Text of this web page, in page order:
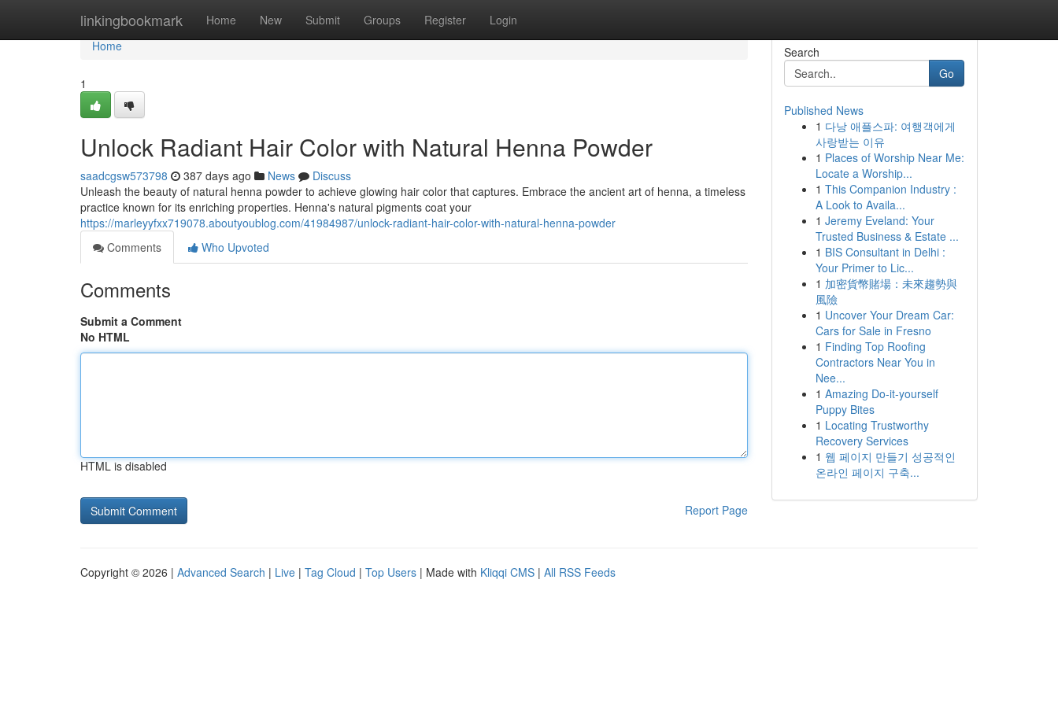
linkingbookmark Home New Submit Groups Register Login
Home
Home
1
Unlock Radiant Hair Color with Natural Henna Powder
saadcgsw573798 387 days ago News
Discuss
Unleash the beauty of natural henna powder to achieve glowing hair color that captures. Embrace the ancient art of henna, a timeless
practice known for its enriching properties. Henna's natural pigments coat your
https://marleyyfxx719078.aboutyoublog.com/41984987/unlock-radiant-hair-color-with-natural-henna-powder
Comments
Who Upvoted
Comments
Submit a Comment
No HTML
HTML is disabled
Report Page
Search
Go
Published News
1 다낭 애플스파: 여행객에게
사랑받는 이유
1 Places of Worship Near Me:
Locate a Worship...
1 This Companion Industry :
A Look to Availa...
1 Jeremy Eveland: Your
Trusted Business & Estate ...
1 BIS Consultant in Delhi :
Your Primer to Lic...
1 加密貨幣賭場：未來趨勢與
風險
1 Uncover Your Dream Car:
Cars for Sale in Fresno
1 Finding Top Roofing
Contractors Near You in
Nee...
1 Amazing Do-it-yourself
Puppy Bites
1 Locating Trustworthy
Recovery Services
1 웹 페이지 만들기 성공적인
온라인 페이지 구축...
Copyright © 2026 | Advanced Search | Live | Tag Cloud | Top Users | Made with Kliqqi CMS | All RSS Feeds